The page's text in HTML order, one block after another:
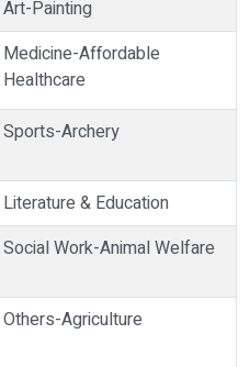
Art-Painting
Medicine-Affordable
Healthcare
Sports-Archery
Literature & Education
Social Work-Animal Welfare
Others-Agriculture